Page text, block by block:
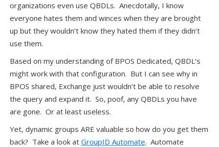
organizations even use QBDLs. Anecdotally, I know
everyone hates them and winces when they are brought
up but they wouldn’t know they hated them if they didn’t
use them.
Based on my understanding of BPOS Dedicated, QBDL’s
might work with that configuration. But I can see why in
BPOS shared, Exchange just wouldn’t be able to resolve
the query and expand it. So, poof, any QBDLs you have
are gone. Or at least useless.
Yet, dynamic groups ARE valuable so how do you get them
back? Take a look at GroupID Automate. Automate